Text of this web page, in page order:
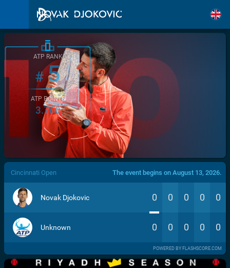
/>
ATP RANK
#5
ATP POINTS
3.760
Cincinnati Open The event begins on August 13, 2026.
Novak Djokovic 0 0 0 0 0
Unknown 0 0 0 0 0
POWERED BY FLASHSCORE.COM